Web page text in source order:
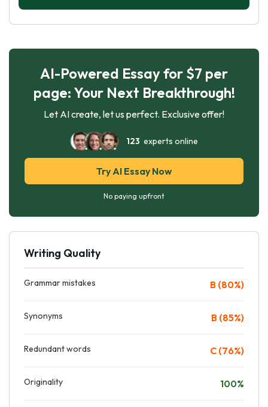
AI-Powered Essay for $7 per
page: Your Next Breakthrough!
Let AI create, let us perfect. Exclusive offer!
123 experts online
Try AI Essay Now
No paying upfront
Writing Quality
Grammar mistakes B (80%)
Synonyms B (85%)
Redundant words C (76%)
Originality 100%